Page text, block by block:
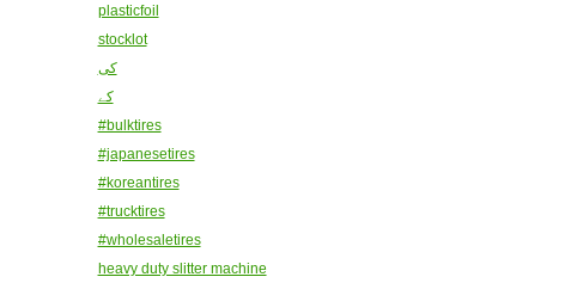
plasticfoil
stocklot
کی
کے
#bulktires
#japanesetires
#koreantires
#trucktires
#wholesaletires
heavy duty slitter machine